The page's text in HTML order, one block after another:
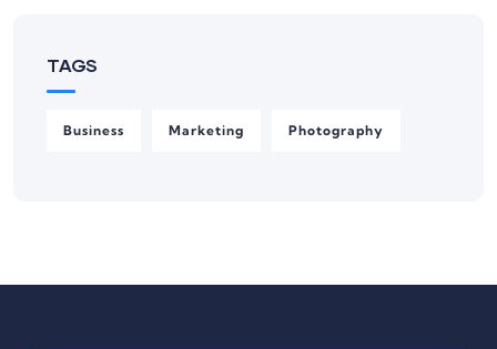
TAGS
Business Marketing Photography